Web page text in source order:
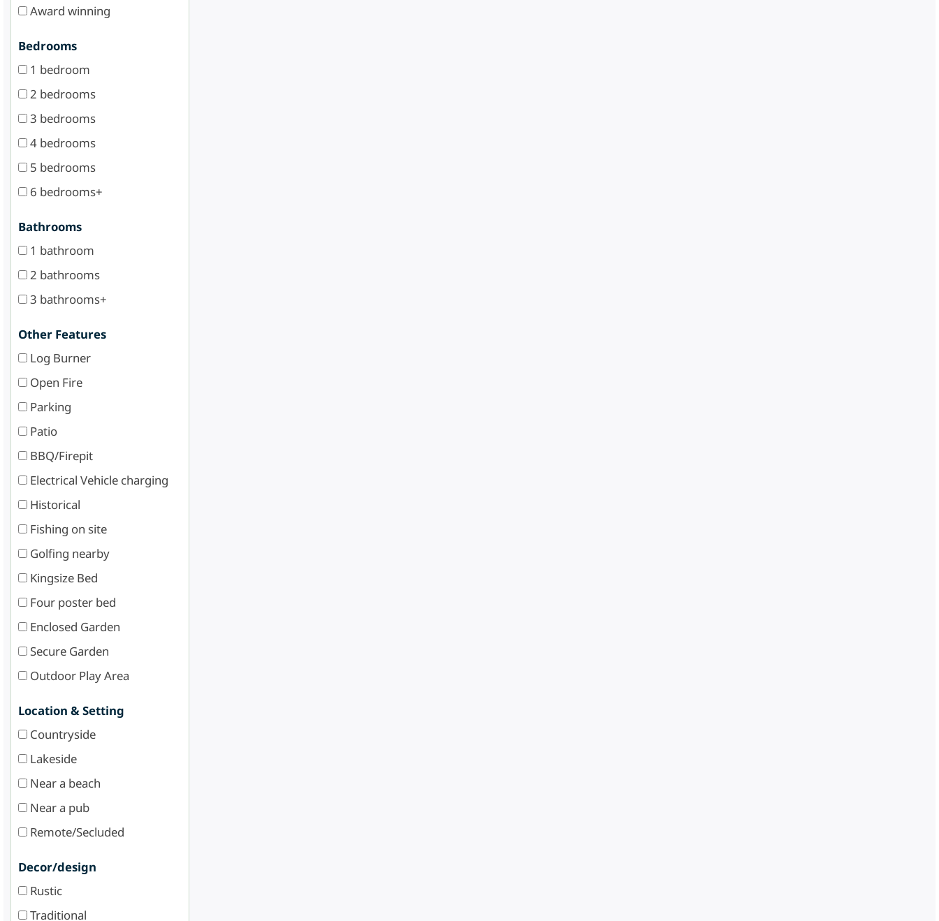
Award winning
Bedrooms
1 bedroom
2 bedrooms
3 bedrooms
4 bedrooms
5 bedrooms
6 bedrooms+
Bathrooms
1 bathroom
2 bathrooms
3 bathrooms+
Other Features
Log Burner
Open Fire
Parking
Patio
BBQ/Firepit
Electrical Vehicle charging
Historical
Fishing on site
Golfing nearby
Kingsize Bed
Four poster bed
Enclosed Garden
Secure Garden
Outdoor Play Area
Location & Setting
Countryside
Lakeside
Near a beach
Near a pub
Remote/Secluded
Decor/design
Rustic
Traditional